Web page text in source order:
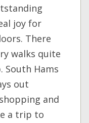
joy for
There
walks quite
South Hams
out
and
a trip to